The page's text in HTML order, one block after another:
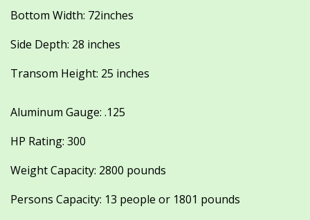
Bottom Width: 72inches
Side Depth: 28 inches
Transom Height: 25 inches
Aluminum Gauge: .125
HP Rating: 300
Weight Capacity: 2800 pounds
Persons Capacity: 13 people or 1801 pounds